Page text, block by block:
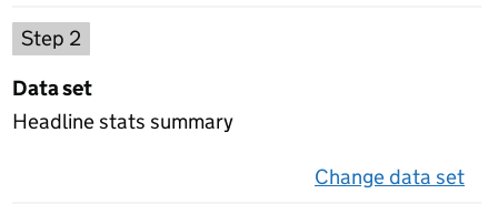
Step 2
Data set
Headline stats summary
Change data set